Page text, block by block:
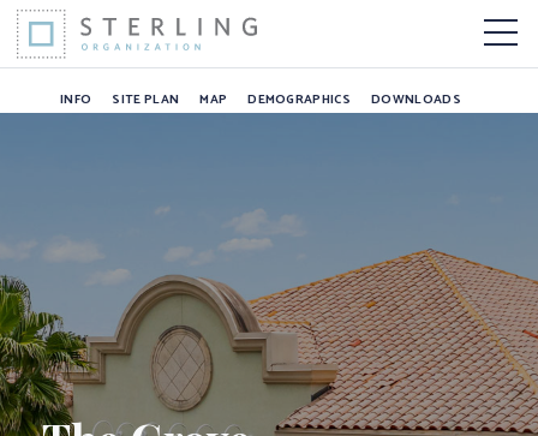
Skip to Content
INFO SITE PLAN MAP DEMOGRAPHICS DOWNLOADS
The Grove